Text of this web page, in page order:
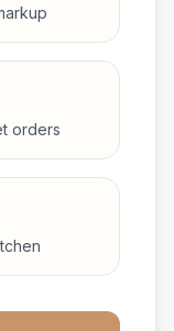
orders